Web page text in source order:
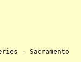
Swim Series -